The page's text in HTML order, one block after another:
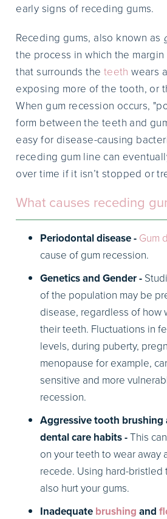
early signs of receding gums.
Receding gums, also known as
the process in which the
that surrounds the teeth wears
exposing more of the tooth, or
When gum recession occurs,
form between the teeth and
easy for disease-causing
receding gum line can
over time if it isn’t stopped or
What causes receding
Periodontal disease - Gum
cause of gum recession.
Genetics and Gender -
of the population may be
disease, regardless of how
their teeth. Fluctuations in
levels, during puberty,
menopause for example,
sensitive and more
recession.
Aggressive tooth brushing
dental care habits -This
on your teeth to wear away
recede. Using hard-bristled
also hurt your gums.
Inadequate brushing and